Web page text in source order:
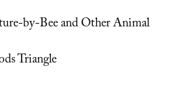
by-Bee and Other Animal
Triangle